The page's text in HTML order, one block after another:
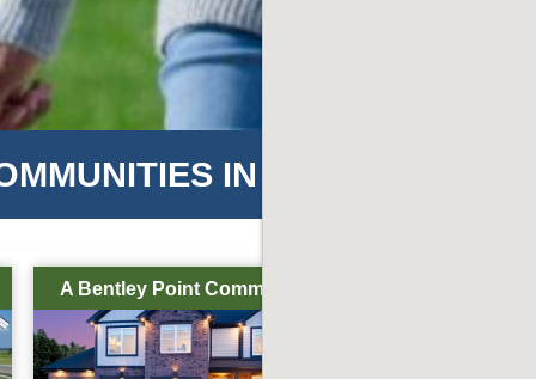
IN HENDERSON
A Bentley Point Community